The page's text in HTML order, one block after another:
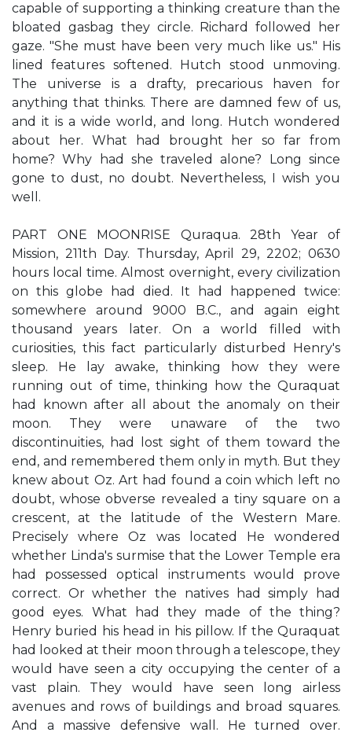
capable of supporting a thinking creature than the
bloated gasbag they circle. Richard followed her
gaze. "She must have been very much like us." His
lined features softened. Hutch stood unmoving.
The universe is a drafty, precarious haven for
anything that thinks. There are damned few of us,
and it is a wide world, and long. Hutch wondered
about her. What had brought her so far from
home? Why had she traveled alone? Long since
gone to dust, no doubt. Nevertheless, I wish you
well.
PART ONE MOONRISE Quraqua. 28th Year of
Mission, 211th Day. Thursday, April 29, 2202; 0630
hours local time. Almost overnight, every civilization
on this globe had died. It had happened twice:
somewhere around 9000 B.C., and again eight
thousand years later. On a world filled with
curiosities, this fact particularly disturbed Henry's
sleep. He lay awake, thinking how they were
running out of time, thinking how the Quraquat
had known after all about the anomaly on their
moon. They were unaware of the two
discontinuities, had lost sight of them toward the
end, and remembered them only in myth. But they
knew about Oz. Art had found a coin which left no
doubt, whose obverse revealed a tiny square on a
crescent, at the latitude of the Western Mare.
Precisely where Oz was located He wondered
whether Linda's surmise that the Lower Temple era
had possessed optical instruments would prove
correct. Or whether the natives had simply had
good eyes. What had they made of the thing?
Henry buried his head in his pillow. If the Quraquat
had looked at their moon through a telescope, they
would have seen a city occupying the center of a
vast plain. They would have seen long airless
avenues and rows of buildings and broad squares.
And a massive defensive wall. He turned over.